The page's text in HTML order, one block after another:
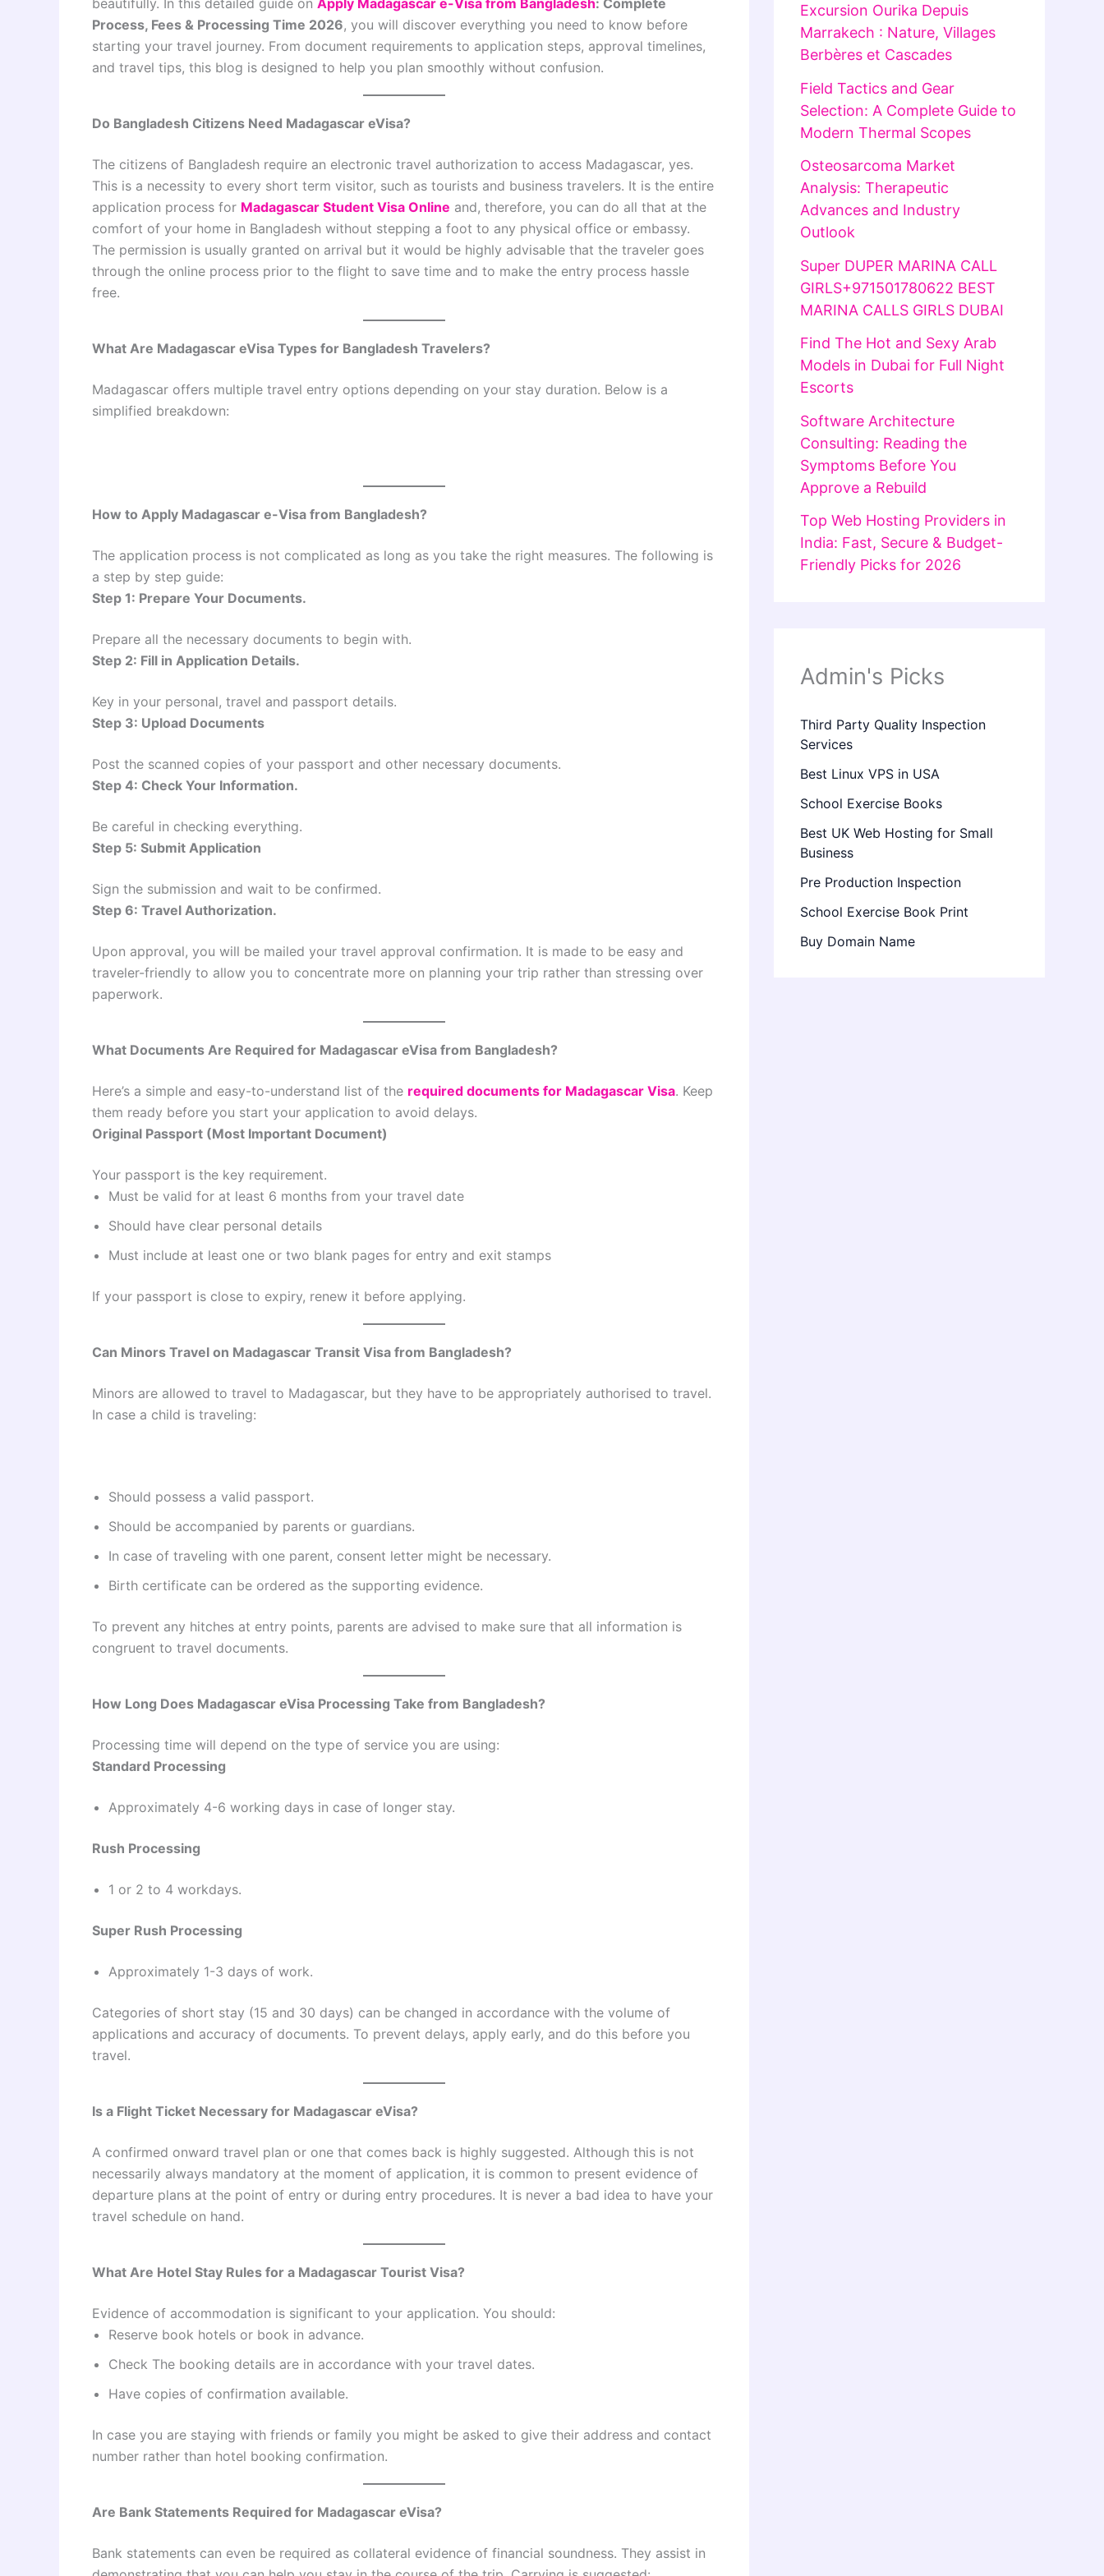
beautifully. In this detailed guide on Apply Madagascar e-Visa from Bangladesh: Complete
Process, Fees & Processing Time 2026, you will discover everything you need to know before
starting your travel journey. From document requirements to application steps, approval timelines,
and travel tips, this blog is designed to help you plan smoothly without confusion.
Do Bangladesh Citizens Need Madagascar eVisa?
The citizens of Bangladesh require an electronic travel authorization to access Madagascar, yes.
This is a necessity to every short term visitor, such as tourists and business travelers. It is the entire
application process for Madagascar Student Visa Online and, therefore, you can do all that at the
comfort of your home in Bangladesh without stepping a foot to any physical office or embassy.
The permission is usually granted on arrival but it would be highly advisable that the traveler goes
through the online process prior to the flight to save time and to make the entry process hassle
free.
What Are Madagascar eVisa Types for Bangladesh Travelers?
Madagascar offers multiple travel entry options depending on your stay duration. Below is a
simplified breakdown:
How to Apply Madagascar e-Visa from Bangladesh?
The application process is not complicated as long as you take the right measures. The following is
a step by step guide:
Step 1: Prepare Your Documents.
Prepare all the necessary documents to begin with.
Step 2: Fill in Application Details.
Key in your personal, travel and passport details.
Step 3: Upload Documents
Post the scanned copies of your passport and other necessary documents.
Step 4: Check Your Information.
Be careful in checking everything.
Step 5: Submit Application
Sign the submission and wait to be confirmed.
Step 6: Travel Authorization.
Upon approval, you will be mailed your travel approval confirmation. It is made to be easy and
traveler-friendly to allow you to concentrate more on planning your trip rather than stressing over
paperwork.
What Documents Are Required for Madagascar eVisa from Bangladesh?
Here’s a simple and easy-to-understand list of the required documents for Madagascar Visa. Keep
them ready before you start your application to avoid delays.
Original Passport (Most Important Document)
Your passport is the key requirement.
Must be valid for at least 6 months from your travel date
Should have clear personal details
Must include at least one or two blank pages for entry and exit stamps
If your passport is close to expiry, renew it before applying.
Can Minors Travel on Madagascar Transit Visa from Bangladesh?
Minors are allowed to travel to Madagascar, but they have to be appropriately authorised to travel.
In case a child is traveling:
Should possess a valid passport.
Should be accompanied by parents or guardians.
In case of traveling with one parent, consent letter might be necessary.
Birth certificate can be ordered as the supporting evidence.
To prevent any hitches at entry points, parents are advised to make sure that all information is
congruent to travel documents.
How Long Does Madagascar eVisa Processing Take from Bangladesh?
Processing time will depend on the type of service you are using:
Standard Processing
Approximately 4-6 working days in case of longer stay.
Rush Processing
1 or 2 to 4 workdays.
Super Rush Processing
Approximately 1-3 days of work.
Categories of short stay (15 and 30 days) can be changed in accordance with the volume of
applications and accuracy of documents. To prevent delays, apply early, and do this before you
travel.
Is a Flight Ticket Necessary for Madagascar eVisa?
A confirmed onward travel plan or one that comes back is highly suggested. Although this is not
necessarily always mandatory at the moment of application, it is common to present evidence of
departure plans at the point of entry or during entry procedures. It is never a bad idea to have your
travel schedule on hand.
What Are Hotel Stay Rules for a Madagascar Tourist Visa?
Evidence of accommodation is significant to your application. You should:
Reserve book hotels or book in advance.
Check The booking details are in accordance with your travel dates.
Have copies of confirmation available.
In case you are staying with friends or family you might be asked to give their address and contact
number rather than hotel booking confirmation.
Are Bank Statements Required for Madagascar eVisa?
Bank statements can even be required as collateral evidence of financial soundness. They assist in
Excursion Ourika Depuis
Marrakech : Nature, Villages
Berbères et Cascades
Field Tactics and Gear
Selection: A Complete Guide to
Modern Thermal Scopes
Osteosarcoma Market
Analysis: Therapeutic
Advances and Industry
Outlook
Super DUPER MARINA CALL
GIRLS+971501780622 BEST
MARINA CALLS GIRLS DUBAI
Find The Hot and Sexy Arab
Models in Dubai for Full Night
Escorts
Software Architecture
Consulting: Reading the
Symptoms Before You
Approve a Rebuild
Top Web Hosting Providers in
India: Fast, Secure & Budget-
Friendly Picks for 2026
Admin's Picks
Third Party Quality Inspection
Services
Best Linux VPS in USA
School Exercise Books
Best UK Web Hosting for Small
Business
Pre Production Inspection
School Exercise Book Print
Buy Domain Name